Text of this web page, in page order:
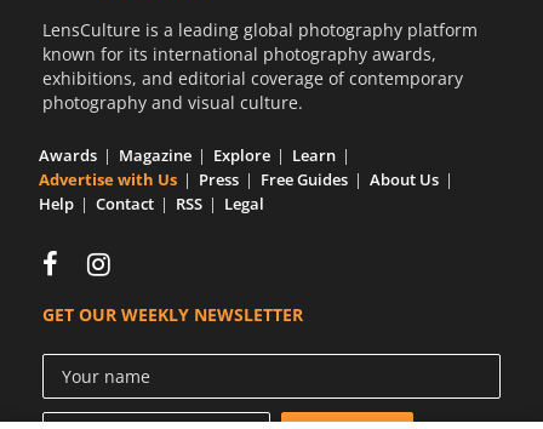
LensCulture is a leading global photography platform
known for its international photography awards,
exhibitions, and editorial coverage of contemporary
photography and visual culture.
Awards Magazine Explore
Learn
Advertise with Us
Press Free Guides
About Us
Help
Contact RSS Legal
GET OUR WEEKLY NEWSLETTER